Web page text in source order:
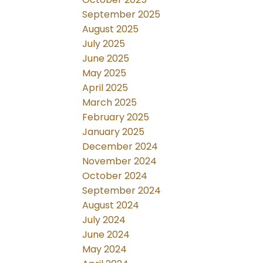
September 2025
August 2025
July 2025
June 2025
May 2025
April 2025
March 2025
February 2025
January 2025
December 2024
November 2024
October 2024
September 2024
August 2024
July 2024
June 2024
May 2024